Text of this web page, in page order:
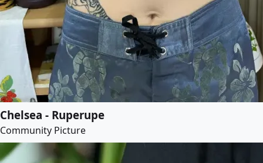
Chelsea - Ruperupe
Community Picture